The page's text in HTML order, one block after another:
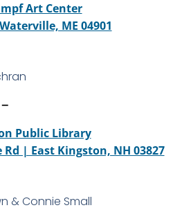
Art Center
ME 04901
Public Library
Rd | East Kingston, NH 03827
& Connie Small